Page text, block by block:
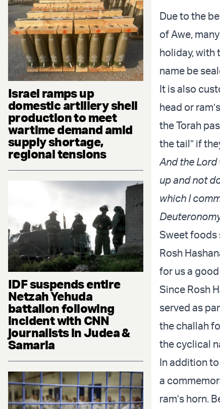
Israel ramps up
domestic artillery shell
production to meet
wartime demand amid
supply shortage,
regional tensions
IDF suspends entire
Netzah Yehuda
battalion following
incident with CNN
journalists in Judea &
Samaria
Due to the
of Awe,
holiday, with
name be
It is also
head or
the Torah
the tail” if
And the Lord
up and not
which I
Sweet foods
Rosh
for us a
Since Rosh
served as
the challah
the cyclical
In addition
a
ram’s horn.